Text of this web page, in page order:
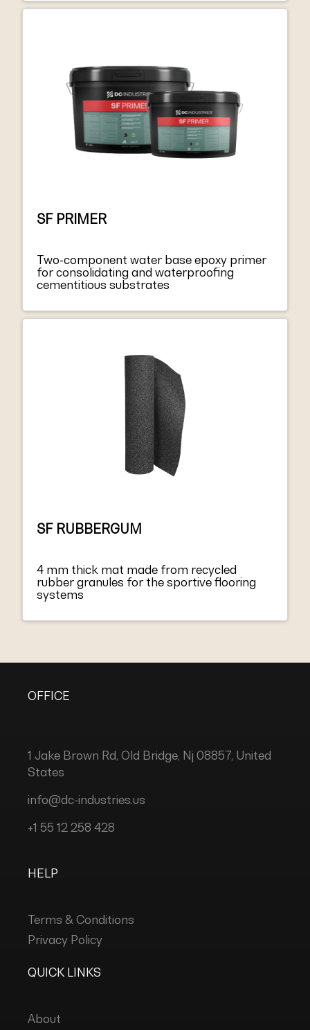
SF PRIMER
Two-component water base epoxy primer
for consolidating and waterproofing
cementitious substrates
SF RUBBERGUM
4 mm thick mat made from recycled
rubber granules for the sportive flooring
systems
OFFICE
1 Jake Brown Rd, Old Bridge, Nj 08857, United
States
info@dc-industries.us
+1 55 12 258 428
HELP
Terms & Conditions
Privacy Policy
QUICK LINKS
About